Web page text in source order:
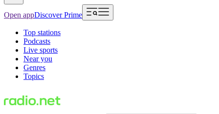
Open appDiscover Prime
Top stations
Podcasts
Live sports
Near you
Genres
Topics